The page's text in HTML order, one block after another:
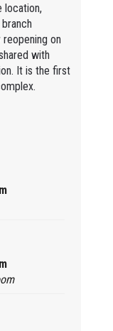
location,
on
with
It is the first